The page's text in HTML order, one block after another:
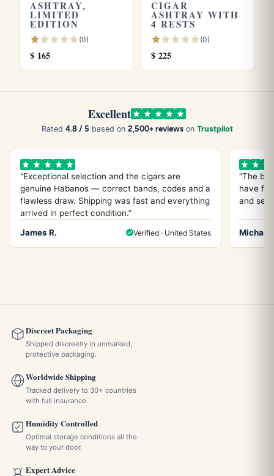
What is it made of?
It is ceramic, with a yellow finish. It cleans easily with a
damp cloth and mild soap.
The ashtray has 4 cigar rests, which covers use by two to
Can I use it outdoors?
Yes. It is built for patio or outdoor use, but because it is
ceramic it is best placed in a covered spot to avoid
cracking or filling with rainwater.
empty after a session but leaves the ash exposed until you
clear it.
Is it a good gift option?
informal gift for a cigar enthusiast. The manufacturer's
listing does not mention a gift box, so for a formal
ASHTRAY,
LIMITED
EDITION
(0)
$ 165
CIGAR
ASHTRAY WITH
4 RESTS
(0)
$ 225
Excellent
Rated 4.8 / 5 based on 2,500+ reviewson Trustpilot
“Exceptional selection and the cigars are
genuine Habanos — correct bands, codes and a
flawless draw. Shipping was fast and everything
arrived in perfect condition.”
James R.
Verified · United States
“The
have
and
Michael
Discreet Packaging
Shipped discreetly in unmarked,
protective packaging.
Worldwide Shipping
Tracked delivery to 30+ countries
with full insurance.
Humidity Controlled
Optimal storage conditions all the
way to your door.
Expert Advice